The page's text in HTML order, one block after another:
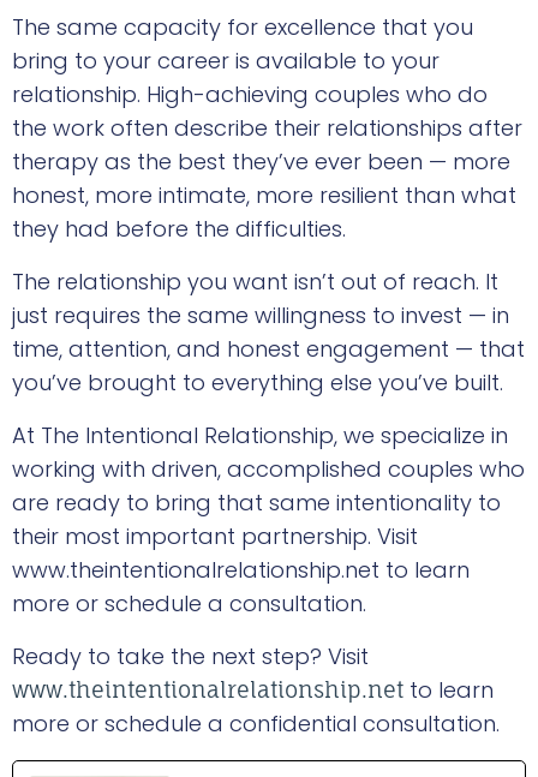
The same capacity for excellence that you
bring to your career is available to your
relationship. High-achieving couples who do
the work often describe their relationships after
therapy as the best they’ve ever been — more
honest, more intimate, more resilient than what
they had before the difficulties.
The relationship you want isn’t out of reach. It
just requires the same willingness to invest — in
time, attention, and honest engagement — that
you’ve brought to everything else you’ve built.
At The Intentional Relationship, we specialize in
working with driven, accomplished couples who
are ready to bring that same intentionality to
their most important partnership. Visit
www.theintentionalrelationship.net to learn
more or schedule a consultation.
Ready to take the next step? Visit
www.theintentionalrelationship.net to learn
more or schedule a confidential consultation.